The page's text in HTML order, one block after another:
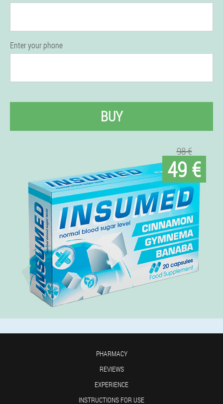
Enter your phone
BUY
98 €
49 €
PHARMACY
REVIEWS
EXPERIENCE
INSTRUCTIONS FOR USE